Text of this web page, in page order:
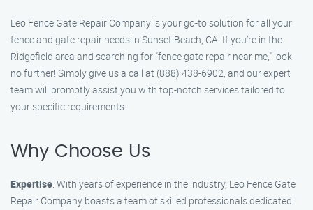
Leo Fence Gate Repair​ Company is your go-to solution for all your
fence and gate repair needs in Sunset Beach, CA. If you’re in the
Ridgefield area and searching for "fence gate repair near me," look
no further! Simply give us a call at (888) 438-6902, and our expert
team will promptly assist you with top-notch services tailored to
your specific requirements.
Why Choose Us
Expertise: With years of experience in the industry, Leo Fence Gate
Repair​ Company boasts a team of skilled professionals dedicated